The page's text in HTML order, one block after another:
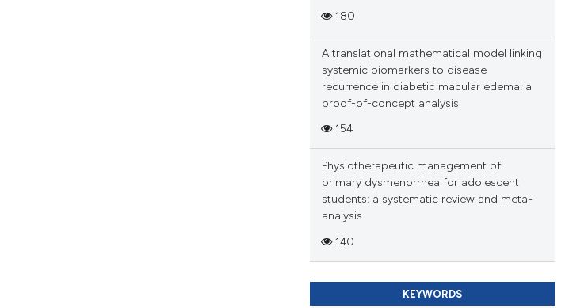
180
A translational mathematical model linking
systemic biomarkers to disease
recurrence in diabetic macular edema: a
proof-of-concept analysis
154
Physiotherapeutic management of
primary dysmenorrhea for adolescent
students: a systematic review and meta-
analysis
140
KEYWORDS